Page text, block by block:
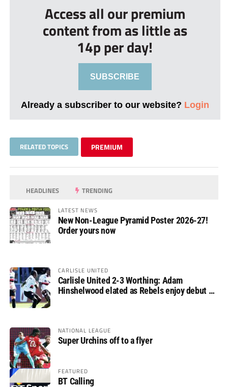
Access all our premium
content from as little as
14p per day!
SUBSCRIBE
Already a subscriber to our website? Login
RELATED TOPICS PREMIUM
HEADLINES TRENDING
LATEST NEWS
New Non-League Pyramid Poster 2026-27!
Order yours now
CARLISLE UNITED
Carlisle United 2-3 Worthing: Adam
Hinshelwood elated as Rebels enjoy debut of
NATIONAL LEAGUE
Super Urchins off to a flyer
FEATURED
BT Calling